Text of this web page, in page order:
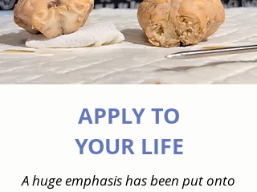
APPLY TO
YOUR LIFE
A huge emphasis has been put onto